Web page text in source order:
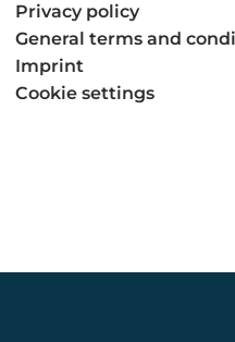
Privacy policy
General terms and
Imprint
Cookie settings